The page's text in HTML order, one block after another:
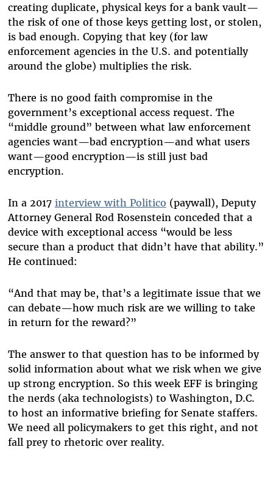
creating duplicate, physical keys for a bank vault—
the risk of one of those keys getting lost, or stolen,
is bad enough. Copying that key (for law
enforcement agencies in the U.S. and potentially
around the globe) multiplies the risk.
There is no good faith compromise in the
government’s exceptional access request. The
“middle ground” between what law enforcement
agencies want—bad encryption—and what users
want—good encryption—is still just bad
encryption.
In a 2017 interview with Politico (paywall), Deputy
Attorney General Rod Rosenstein conceded that a
device with exceptional access “would be less
secure than a product that didn’t have that ability.”
He continued:
“And that may be, that’s a legitimate issue that we
can debate—how much risk are we willing to take
in return for the reward?”
The answer to that question has to be informed by
solid information about what we risk when we give
up strong encryption. So this week EFF is bringing
the nerds (aka technologists) to Washington, D.C.
to host an informative briefing for Senate staffers.
We need all policymakers to get this right, and not
fall prey to rhetoric over reality.